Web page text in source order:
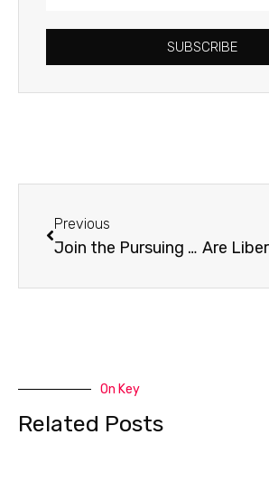
SUBSCRIBE
Previous
Join the Pursuing Justice Launch Team!
On Key
Related Posts